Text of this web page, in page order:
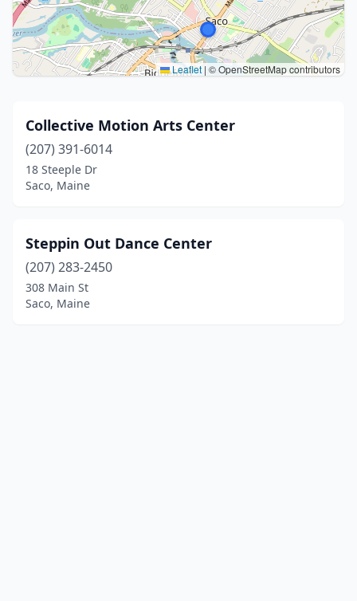
Leaflet |© OpenStreetMap contributors
Collective Motion Arts Center
(207) 391-6014
18 Steeple Dr
Saco, Maine
Steppin Out Dance Center
(207) 283-2450
308 Main St
Saco, Maine